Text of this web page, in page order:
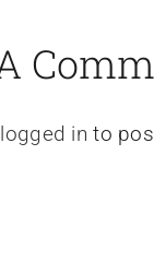
logged in to